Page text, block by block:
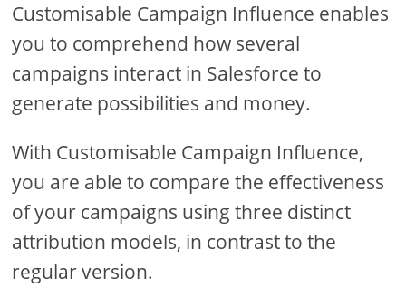
Customisable Campaign Influence enables
you to comprehend how several
campaigns interact in Salesforce to
generate possibilities and money.
With Customisable Campaign Influence,
you are able to compare the effectiveness
of your campaigns using three distinct
attribution models, in contrast to the
regular version.